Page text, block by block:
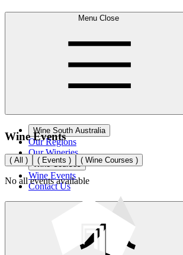
Menu Close
Wine South Australia
Our Regions
Our Wineries
Wine Courses
Wine Events
Contact Us
Wine Events
( All ) ( Events ) ( Wine Courses )
No allevents available